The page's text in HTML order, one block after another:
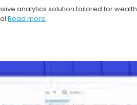
analytics solution tailored for
Read more